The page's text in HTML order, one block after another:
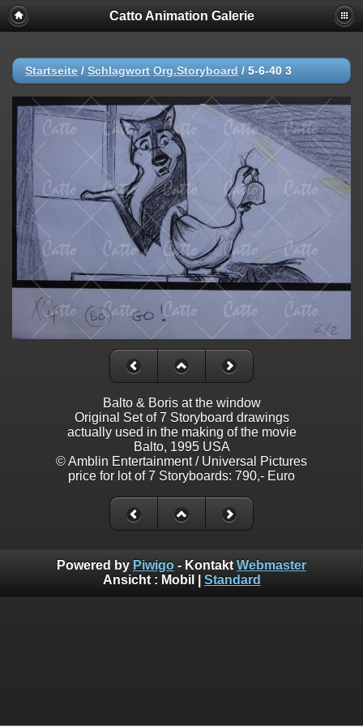
Catto Animation Galerie
Startseite / Schlagwort Org.Storyboard / 5-6-40 3
Balto & Boris at the window
Original Set of 7 Storyboard drawings
actually used in the making of the movie
Balto, 1995 USA
© Amblin Entertainment / Universal Pictures
price for lot of 7 Storyboards: 790,- Euro
Powered by Piwigo - Kontakt Webmaster
Ansicht : Mobil Standard